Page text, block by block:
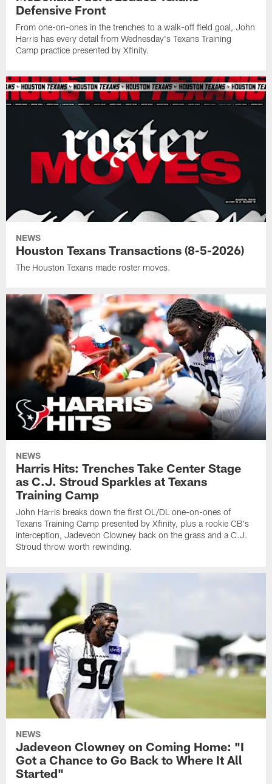
Defensive Front
From one-on-ones in the trenches to a walk-off field goal, John
Harris has every detail from Wednesday's Texans Training
Camp practice presented by Xfinity.
NEWS
Houston Texans Transactions (8-5-2026)
The Houston Texans made roster moves.
NEWS
Harris Hits: Trenches Take Center Stage
as C.J. Stroud Sparkles at Texans
Training Camp
John Harris breaks down the first OL/DL one-on-ones of
Texans Training Camp presented by Xfinity, plus a rookie CB's
interception, Jadeveon Clowney back on the grass and a C.J.
Stroud throw worth rewinding.
NEWS
Jadeveon Clowney on Coming Home: "I
Got a Chance to Go Back to Where It All
Started"